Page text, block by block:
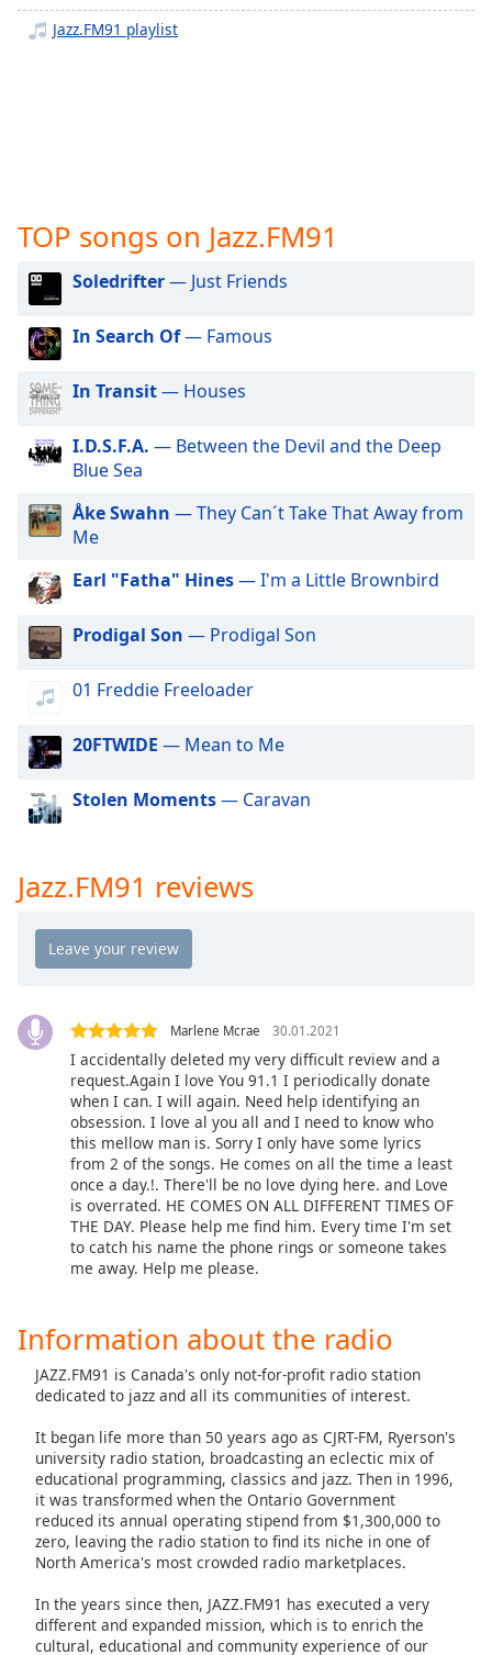
selected
dialog
captions
off
selected
Audio
Track
Picture-
Picture
Fullscreen
window.
Beginning
dialog
window.
Escape
and
close
window.
Opacity
Background
Color
Opacity
Font
Edge
Jazz.FM91 playlist
TOP songs on Jazz.FM91
Soledrifter— Just Friends
In Search Of— Famous
In Transit— Houses
I.D.S.F.A. — Between the Devil and the Deep
Blue Sea
Åke Swahn — They Can´t Take That Away from
Me
Earl "Fatha" Hines— I'm a Little Brownbird
Prodigal Son — Prodigal Son
01 Freddie Freeloader
20FTWIDE — Mean to Me
Stolen Moments— Caravan
Jazz.FM91 reviews
Marlene Mcrae 30.01.2021
I accidentally deleted my very difficult review and a
request.Again I love You 91.1 I periodically donate
when I can. I will again. Need help identifying an
obsession. I love al you all and I need to know who
this mellow man is. Sorry I only have some lyrics
from 2 of the songs. He comes on all the time a least
once a day.!. There'll be no love dying here. and Love
is overrated. HE COMES ON ALL DIFFERENT TIMES OF
THE DAY. Please help me find him. Every time I'm set
to catch his name the phone rings or someone takes
me away. Help me please.
Information about the radio
JAZZ.FM91 is Canada's only not-for-profit radio station
dedicated to jazz and all its communities of interest.
It began life more than 50 years ago as CJRT-FM, Ryerson's
university radio station, broadcasting an eclectic mix of
educational programming, classics and jazz. Then in 1996,
it was transformed when the Ontario Government
reduced its annual operating stipend from $1,300,000 to
zero, leaving the radio station to find its niche in one of
North America's most crowded radio marketplaces.
In the years since then, JAZZ.FM91 has executed a very
different and expanded mission, which is to enrich the
cultural, educational and community experience of our